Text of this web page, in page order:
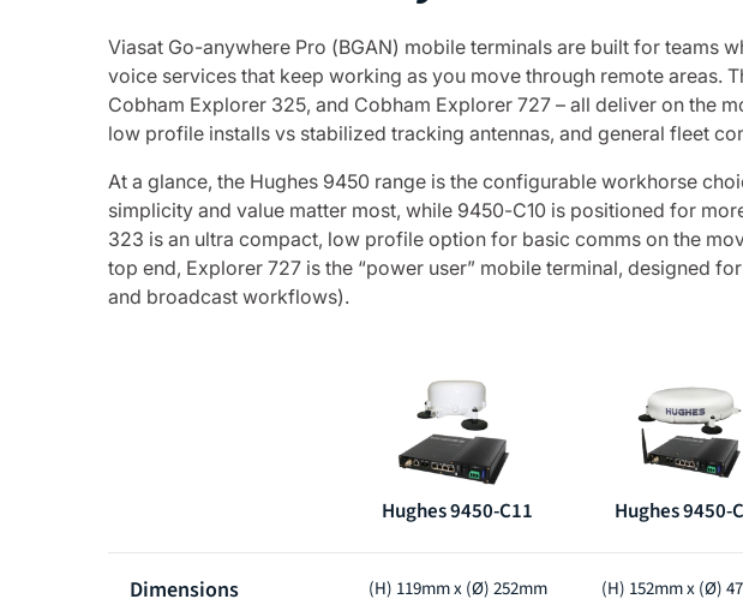
Viasat Go-anywhere Pro (BGAN) mobile terminals are built for teams
voice services that keep working as you move through remote areas.
Cobham Explorer 325, and Cobham Explorer 727 – all deliver on the
low profile installs vs stabilized tracking antennas, and general fleet
At a glance, the Hughes 9450 range is the configurable workhorse
simplicity and value matter most, while 9450-C10 is positioned for
323 is an ultra compact, low profile option for basic comms on the
top end, Explorer 727 is the “power user” mobile terminal, designed
and broadcast workflows).
comparison
Hughes 9450-C11 Hughes 9450-
Dimensions (H) 119mm x (Ø) 252mm (H) 152mm x (Ø)